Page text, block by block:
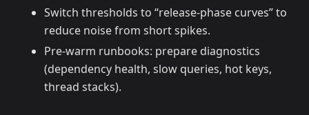
Switch thresholds to “release‑phase curves” to
reduce noise from short spikes.
Pre‑warm runbooks: prepare diagnostics
(dependency health, slow queries, hot keys,
thread stacks).